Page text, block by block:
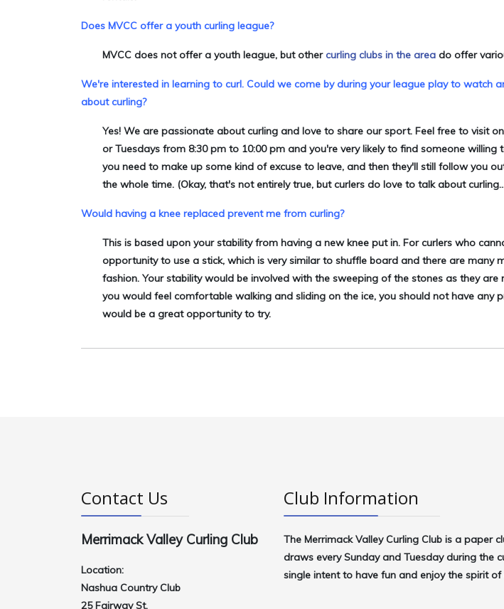
Does MVCC offer a youth curling league?
MVCC does not offer a youth league, but othercurling clubs in the area do offer
We're interested in learning to curl. Could we come by during your league play to watch
about curling?
Yes! We are passionate about curling and love to share our sport. Feel free to visit
or Tuesdays from 8:30 pm to 10:00 pm and you're very likely to find someone
you need to make up some kind of excuse to leave, and then they'll still follow you
the whole time. (Okay, that's not entirely true, but curlers do love to talk about
Would having a knee replaced prevent me from curling?
This is based upon your stability from having a new knee put in. For curlers who
opportunity to use a stick, which is very similar to shuffle board and there are many
fashion. Your stability would be involved with the sweeping of the stones as they
you would feel comfortable walking and sliding on the ice, you should not have any
would be a great opportunity to try.
Contact Us
Merrimack Valley Curling Club
Location:
Nashua Country Club
25 Fairway St.
Club Information
The Merrimack Valley Curling Club is a paper
draws every Sunday and Tuesday during the
single intent to have fun and enjoy the spirit of